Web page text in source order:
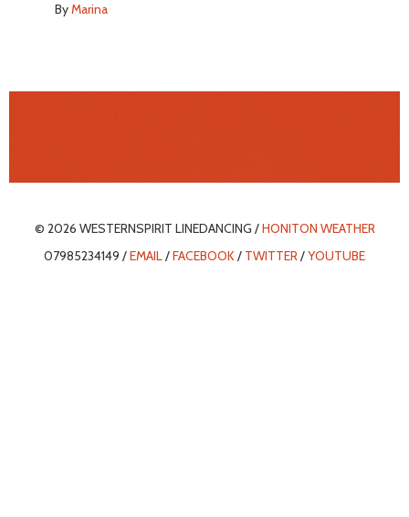
ByMarina
© 2026 WESTERNSPIRIT LINEDANCING /HONITON WEATHER
07985234149 /EMAIL/FACEBOOK/ TWITTER/YOUTUBE